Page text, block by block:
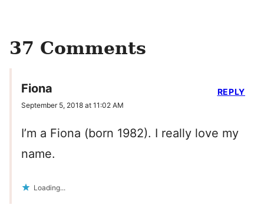
37 Comments
Fiona
September 5, 2018 at 11:02 AM
I’m a Fiona (born 1982). I really love my
name.
Loading...
REPLY